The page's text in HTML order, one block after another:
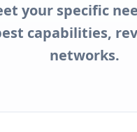
your specific
capabilities,
networks.